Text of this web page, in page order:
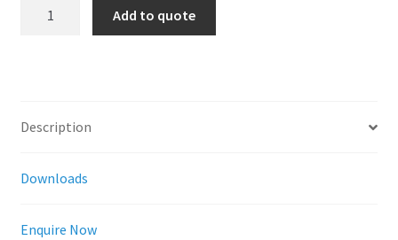
Add to quote
Description
Downloads
Enquire Now